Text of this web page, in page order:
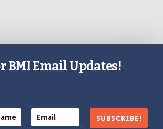
BMI Email Updates!
SUBSCRIBE!